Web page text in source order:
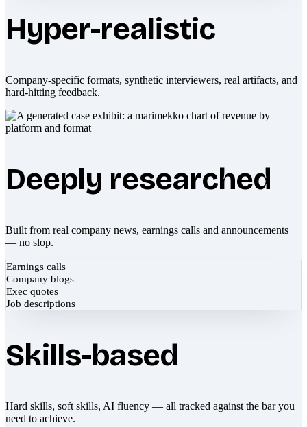
Hyper-realistic
Company-specific formats, synthetic interviewers, real artifacts, and
hard-hitting feedback.
Deeply researched
Built from real company news, earnings calls and announcements
— no slop.
Earnings calls
Company blogs
Exec quotes
Job descriptions
Skills-based
Hard skills, soft skills, AI fluency — all tracked against the bar you
need to achieve.